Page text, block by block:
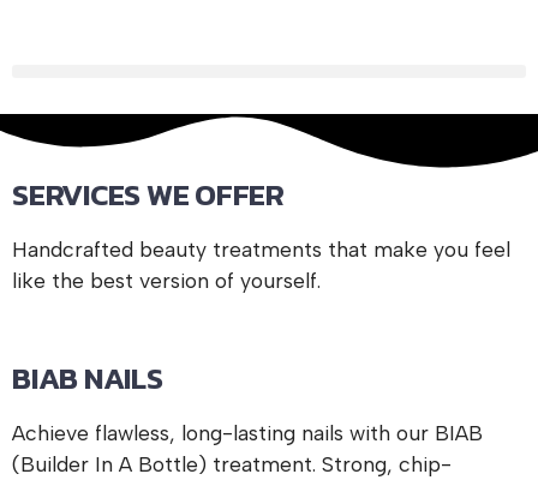
nail strength and growth.
Book Your BIAB Nails Today
SERVICES WE OFFER
Handcrafted beauty treatments that make you feel
like the best version of yourself.
BIAB NAILS
Achieve flawless, long-lasting nails with our BIAB
(Builder In A Bottle) treatment. Strong, chip-